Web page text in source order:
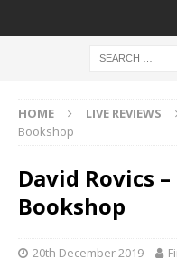
HOME LIVE REVIEWS
Bookshop
David Rovics
Bookshop
20th December 2019